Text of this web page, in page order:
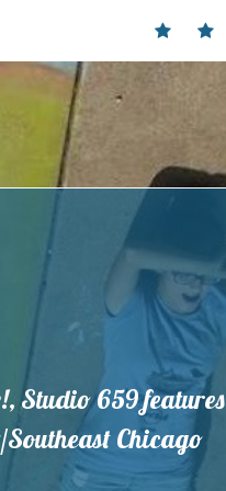
Home
Studio 659 features
Chicago